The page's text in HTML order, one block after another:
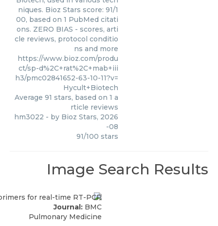
niques. Bioz Stars score: 91/1
00, based on 1 PubMed citati
ons. ZERO BIAS - scores, arti
cle reviews, protocol conditio
ns and more
https://www.bioz.com/produ
ct/sp-d%2C+rat%2C+mab+iii
h3/pmc02841652-63-10-11?v=
Hycult+Biotech
Average 91 stars, based on 1 a
rticle reviews
hm3022 - by Bioz Stars, 2026
-08
91/100 stars
Image Search Results
Journal: BMC
Pulmonary Medicine